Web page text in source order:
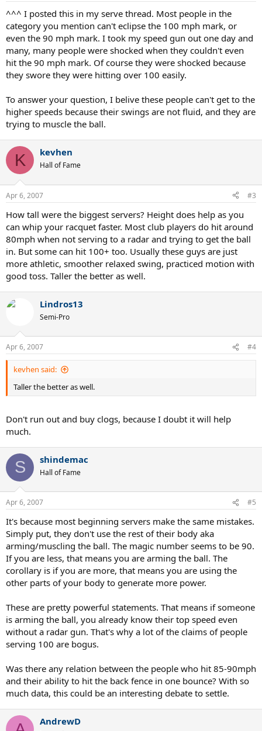
^^^ I posted this in my serve thread. Most people in the
category you mention can't eclipse the 100 mph mark, or
even the 90 mph mark. I took my speed gun out one day and
many, many people were shocked when they couldn't even
hit the 90 mph mark. Of course they were shocked because
they swore they were hitting over 100 easily.
To answer your question, I belive these people can't get to the
higher speeds because their swings are not fluid, and they are
trying to muscle the ball.
K kevhen
Hall of Fame
Apr 6, 2007 #3
How tall were the biggest servers? Height does help as you
can whip your racquet faster. Most club players do hit around
80mph when not serving to a radar and trying to get the ball
in. But some can hit 100+ too. Usually these guys are just
more athletic, smoother relaxed swing, practiced motion with
good toss. Taller the better as well.
Lindros13
Semi-Pro
Apr 6, 2007 #4
kevhen said:
Taller the better as well.
Don't run out and buy clogs, because I doubt it will help
much.
S shindemac
Hall of Fame
Apr 6, 2007 #5
It's because most beginning servers make the same mistakes.
Simply put, they don't use the rest of their body aka
arming/muscling the ball. The magic number seems to be 90.
If you are less, that means you are arming the ball. The
corollary is if you are more, that means you are using the
other parts of your body to generate more power.
These are pretty powerful statements. That means if someone
is arming the ball, you already know their top speed even
without a radar gun. That's why a lot of the claims of people
serving 100 are bogus.
Was there any relation between the people who hit 85-90mph
and their ability to hit the back fence in one bounce? With so
much data, this could be an interesting debate to settle.
AndrewD